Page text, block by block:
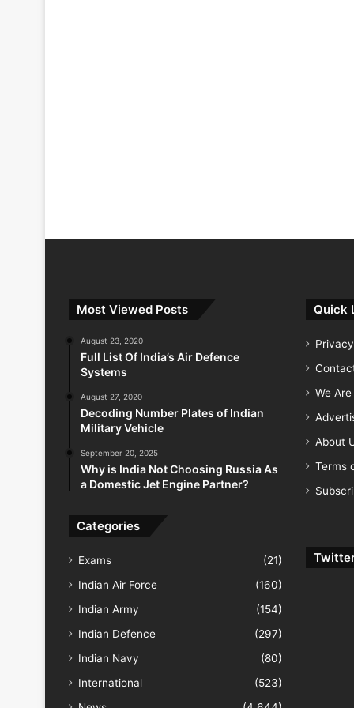
Most Viewed Posts
August 23, 2020
Full List Of India’s Air Defence
Systems
August 27, 2020
Decoding Number Plates of Indian
Military Vehicle
September 20, 2025
Why is India Not Choosing Russia As
a Domestic Jet Engine Partner?
Categories
Exams
(21)
Indian Air Force
(160)
Indian Army
(154)
Indian Defence
(297)
Indian Navy
(80)
International
(523)
Quick
We
About
Terms